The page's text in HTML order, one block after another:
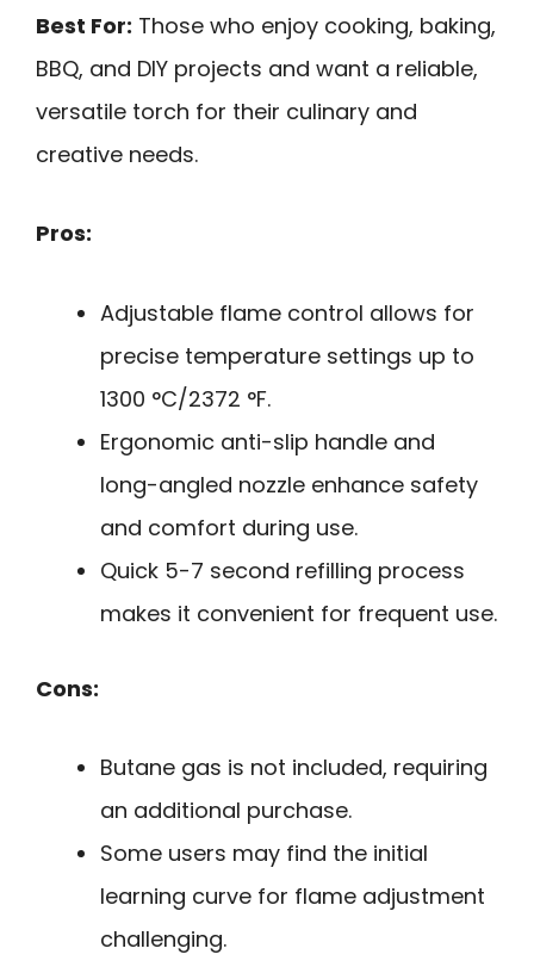
Best For: Those who enjoy cooking, baking,
BBQ, and DIY projects and want a reliable,
versatile torch for their culinary and
creative needs.
Pros:
Adjustable flame control allows for
precise temperature settings up to
1300 °C/2372 °F.
Ergonomic anti-slip handle and
long-angled nozzle enhance safety
and comfort during use.
Quick 5-7 second refilling process
makes it convenient for frequent use.
Cons:
Butane gas is not included, requiring
an additional purchase.
Some users may find the initial
learning curve for flame adjustment
challenging.